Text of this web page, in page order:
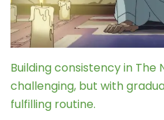
Building consistency in The
challenging, but with
fulfilling routine.